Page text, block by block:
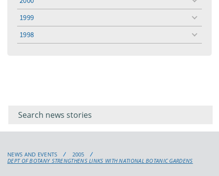
toggle
menu
1999
toggle
menu
1998
toggle
menu
keyword
NEWS AND EVENTS
2005
DEPT OF BOTANY STRENGTHENS LINKS WITH NATIONAL BOTANIC GARDENS